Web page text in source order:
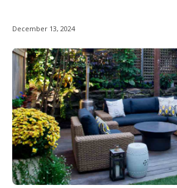
December 13, 2024